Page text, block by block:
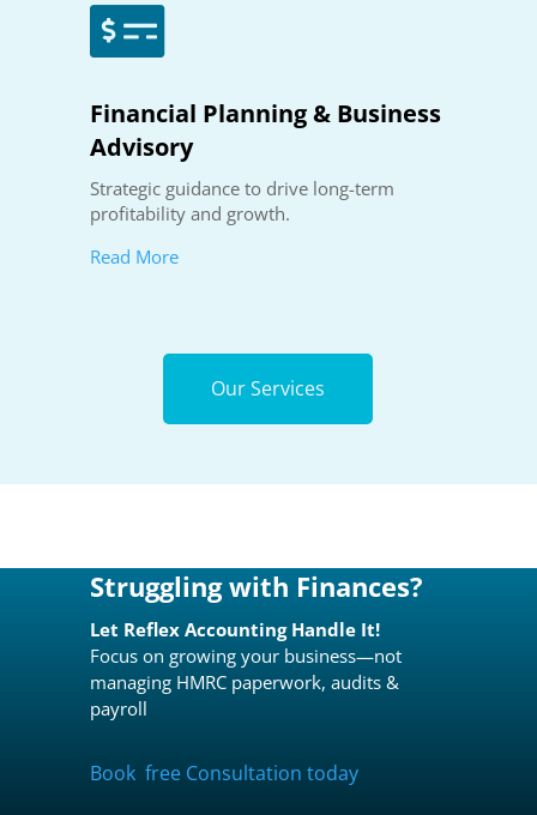

Financial Planning & Business
Advisory
Strategic guidance to drive long-term
profitability and growth.
Read More
Our Services
Struggling with Finances?
Let Reflex Accounting Handle It!
Focus on growing your business—not
managing HMRC paperwork, audits &
payroll
Book free Consultation today